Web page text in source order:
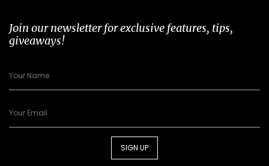
Join our newsletter for exclusive features, tips,
giveaways!
SIGN UP